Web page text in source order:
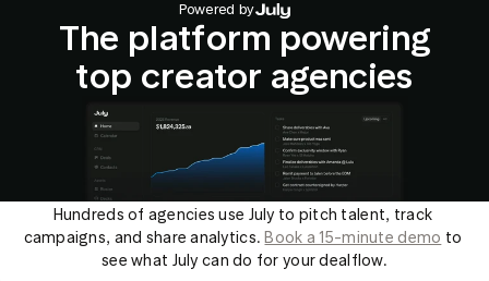
Powered by
The platform powering
top creator agencies
Hundreds of agencies use July to pitch talent, track
campaigns, and share analytics. Book a 15-minute demo to
see what July can do for your dealflow.